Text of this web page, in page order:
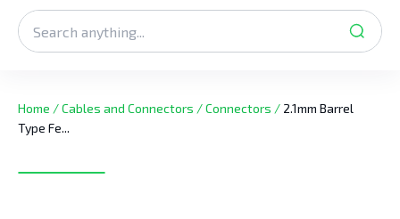
Home /Cables and Connectors /Connectors / 2.1mm Barrel
Type Fe...